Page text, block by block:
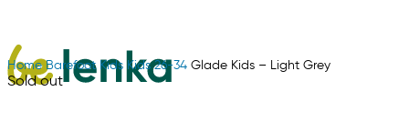
Home Barefoot Kids Kids 26-34 Glade Kids – Light Grey
Sold out